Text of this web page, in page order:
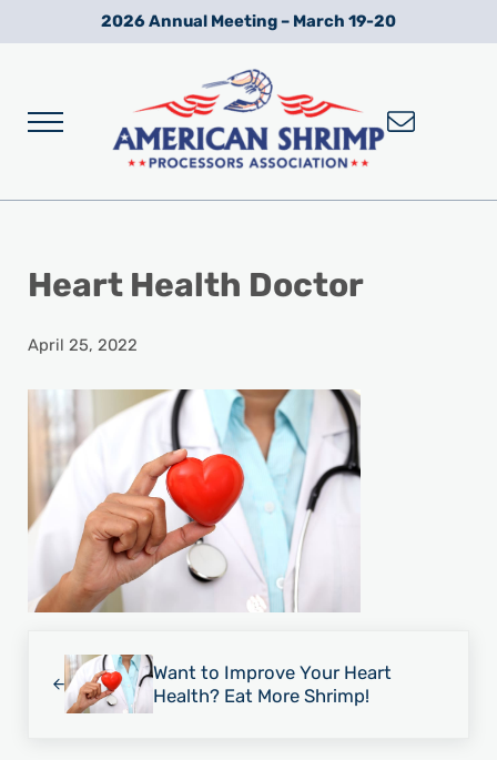
Skip to main content
Skip to after header navigation
Skip to site footer2026 Annual Meeting – March 19-20
Menu
Heart Health Doctor
April 25, 2022
Want to Improve Your Heart
Health? Eat More Shrimp!